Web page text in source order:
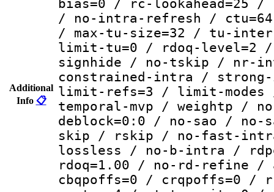
Additional
Info 📋
bias=0 / rc-lookahead=25 /
/ no-intra-refresh /
/ max-tu-size=32 / tu-
limit-tu=0 / rdoq-level=2 /
signhide / no-tskip / nr-
constrained-intra / strong-
limit-refs=3 / limit-modes /
temporal-mvp / weightp /
deblock=0:0 / no-sao / no-
skip / rskip / no-fast-
lossless / no-b-intra /
rdoq=1.00 / no-rd-refine /
cbqpoffs=0 / crqpoffs=0 /